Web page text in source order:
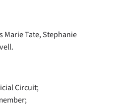
Marie Tate, Stephanie
Circuit;